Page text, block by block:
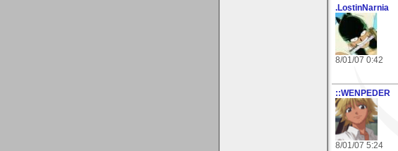
.LostinNarnia
8/01/07 0:42
::WENPEDER
8/01/07 5:24